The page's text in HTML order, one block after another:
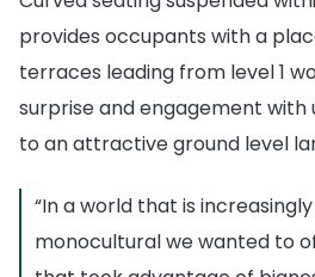
provides occupants with a
terraces leading from level 1
surprise and engagement with
to an attractive ground level
“In a world that is
monocultural we wanted to